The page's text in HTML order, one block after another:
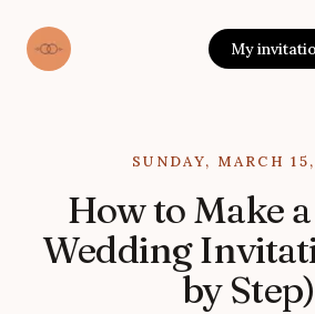
My
SUNDAY, MARCH
How to Make
Wedding
by Step)